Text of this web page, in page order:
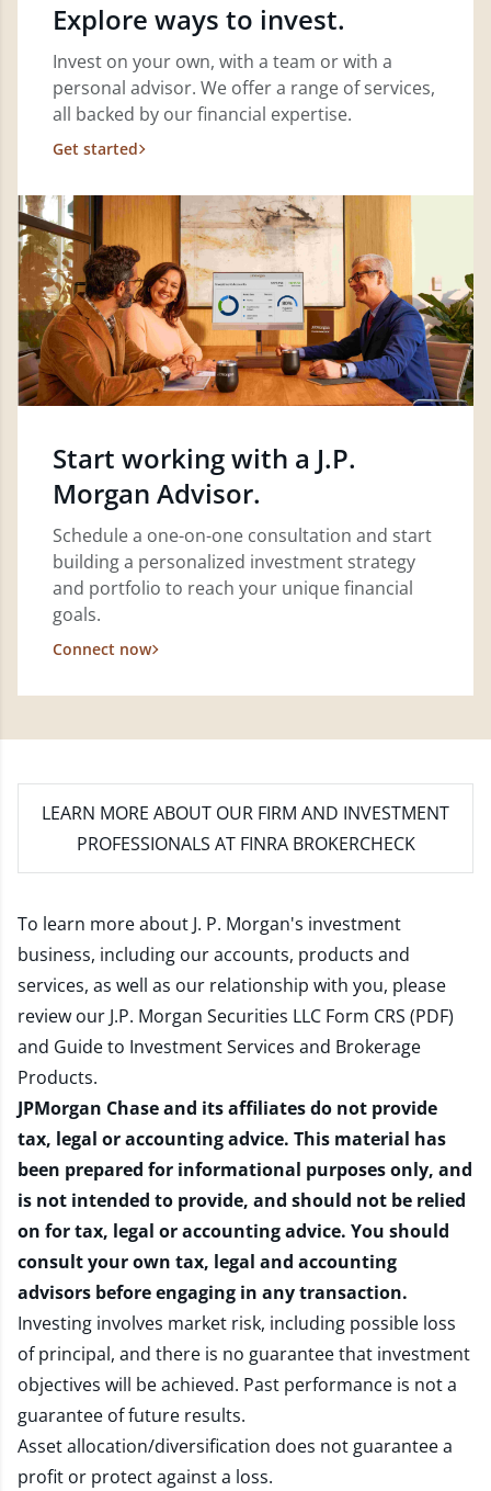
Explore ways to invest.
Invest on your own, with a team or with a
personal advisor. We offer a range of services,
all backed by our financial expertise.
Get started
Start working with a J.P.
Morgan Advisor.
Schedule a one-on-one consultation and start
building a personalized investment strategy
and portfolio to reach your unique financial
goals.
Connect now
LEARN MORE ABOUT OUR FIRM AND INVESTMENT
PROFESSIONALS AT FINRA BROKERCHECK
To learn more about J. P. Morgan's investment
business, including our accounts, products and
services, as well as our relationship with you, please
review our J.P. Morgan Securities LLC Form CRS (PDF)
and Guide to Investment Services and Brokerage
Products.
JPMorgan Chase and its affiliates do not provide
tax, legal or accounting advice. This material has
been prepared for informational purposes only, and
is not intended to provide, and should not be relied
on for tax, legal or accounting advice. You should
consult your own tax, legal and accounting
advisors before engaging in any transaction.
Investing involves market risk, including possible loss
of principal, and there is no guarantee that investment
objectives will be achieved. Past performance is not a
guarantee of future results.
Asset allocation/diversification does not guarantee a
profit or protect against a loss.